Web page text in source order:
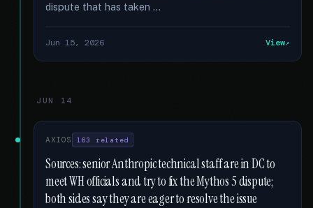
dispute that has taken …
Jun 15, 2026 View
JUN 14
AXIOS 163 related
Sources: senior Anthropic technical staff are in DC to
meet WH officials and try to fix the Mythos 5 dispute;
both sides say they are eager to resolve the issue